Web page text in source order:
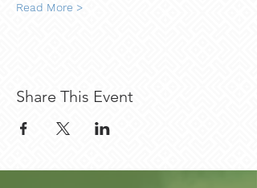
Read More >
Share This Event